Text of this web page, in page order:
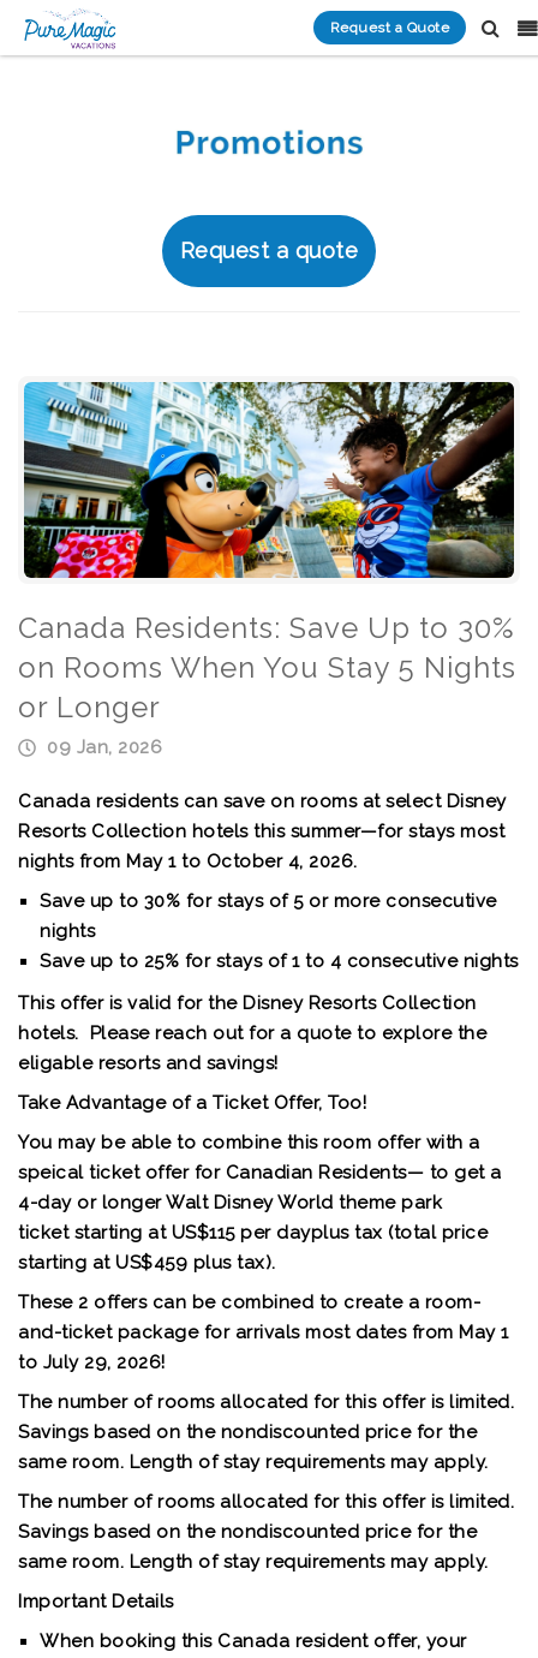
Request a Quote
Request a quote
Canada Residents: Save Up to 30%
on Rooms When You Stay 5 Nights
or Longer
09 Jan, 2026
Canada residents can save on rooms at select Disney
Resorts Collection hotels this summer—for stays most
nights from May 1 to October 4, 2026.
Save up to 30% for stays of 5 or more consecutive
nights
Save up to 25% for stays of 1 to 4 consecutive nights
This offer is valid for the Disney Resorts Collection
hotels. Please reach out for a quote to explore the
eligable resorts and savings!
Take Advantage of a Ticket Offer, Too!
You may be able to combine this room offer with a
speical ticket offer for Canadian Residents— to get a
4-day or longer Walt Disney World theme park
ticket starting at US$115 per dayplus tax (total price
starting at US$459 plus tax).
These 2 offers can be combined to create a room-
and-ticket package for arrivals most dates from May 1
to July 29, 2026!
The number of rooms allocated for this offer is limited.
Savings based on the nondiscounted price for the
same room. Length of stay requirements may apply.
The number of rooms allocated for this offer is limited.
Savings based on the nondiscounted price for the
same room. Length of stay requirements may apply.
Important Details
When booking this Canada resident offer, your